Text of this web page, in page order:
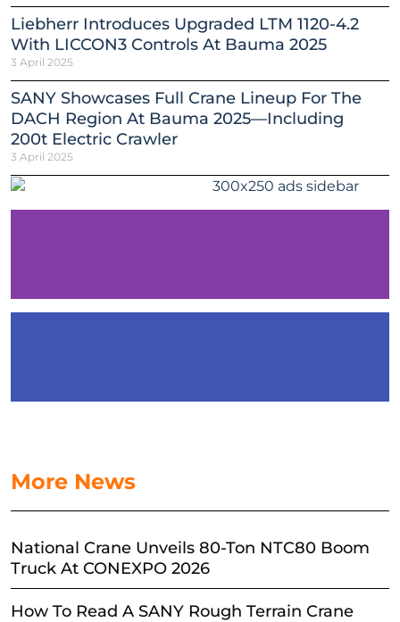
Liebherr Introduces Upgraded LTM 1120-4.2
With LICCON3 Controls At Bauma 2025
3 April 2025
SANY Showcases Full Crane Lineup For The
DACH Region At Bauma 2025—Including
200t Electric Crawler
3 April 2025
More News
National Crane Unveils 80-Ton NTC80 Boom
Truck At CONEXPO 2026
How To Read A SANY Rough Terrain Crane